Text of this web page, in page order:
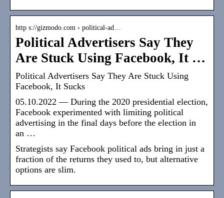
http s://gizmodo.com › political-ad…
Political Advertisers Say They
Are Stuck Using Facebook, It …
Political Advertisers Say They Are Stuck Using
Facebook, It Sucks
05.10.2022 — During the 2020 presidential election,
Facebook experimented with limiting political
advertising in the final days before the election in
an …
Strategists say Facebook political ads bring in just a
fraction of the returns they used to, but alternative
options are slim.